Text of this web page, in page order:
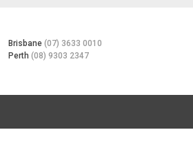
Brisbane(07) 3633 0010
Perth(08) 9303 2347